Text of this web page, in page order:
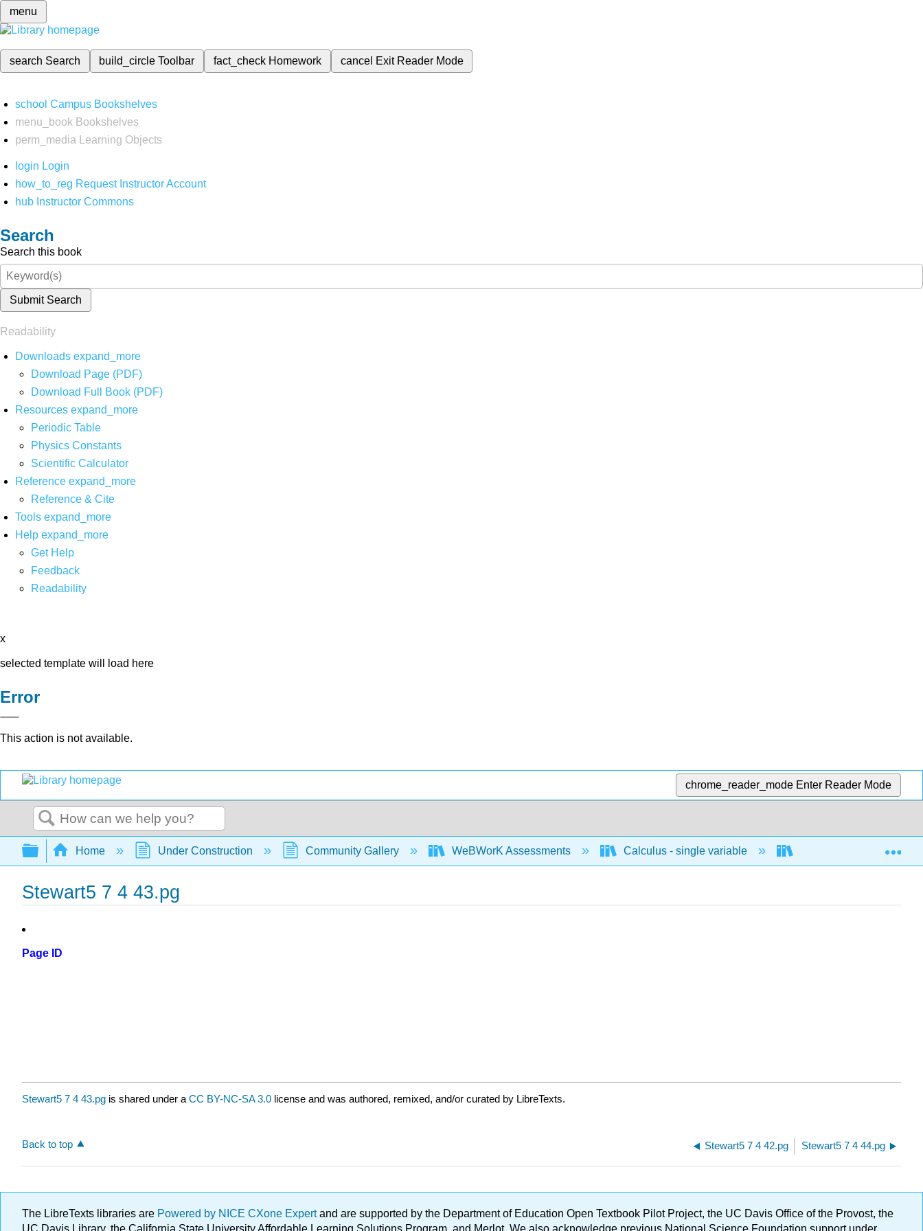
menu
search Search build_circleToolbar fact_check Homework cancel Exit Reader Mode
school Campus Bookshelves
menu_book Bookshelves
perm_media
Learning Objects
login Login
how_to_reg Request Instructor Account
hub Instructor Commons
Search
Search this book
Submit Search
Readability
Downloads expand_more
Download Page (PDF)
Download Full Book (PDF)
Resources expand_more
Periodic Table
Physics Constants
Scientific Calculator
Reference expand_more
Reference & Cite
Tools expand_more
Help expand_more
Get Help
Feedback
Readability
x
selected template will load here
Error
This action is not available.
chrome_reader_mode Enter Reader Mode
Search
Expand/collapse global hierarchy
Home Under Construction Community Gallery WeBWorK Assessments Calculus - single variable Techniques of
Stewart5 7 4 43.pg
Page ID
Stewart5 7 4 43.pg is shared under a CC BY-NC-SA 3.0 license and was authored, remixed, and/or curated by LibreTexts.
Back to top Stewart5 7 4 42.pg Stewart5 7 4 44.pg
The LibreTexts libraries are Powered by NICE CXone Expertand are supported by the Department of Education Open Textbook Pilot Project, the UC Davis Office of the Provost, the
UC Davis Library, the California State University Affordable Learning Solutions Program, and Merlot. We also acknowledge previous National Science Foundation support under